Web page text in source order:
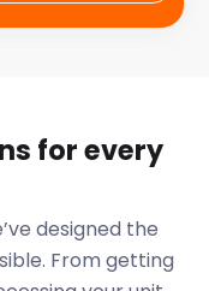
for every
designed the
From getting